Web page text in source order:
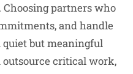
partners who
and handle
but meaningful
critical work,